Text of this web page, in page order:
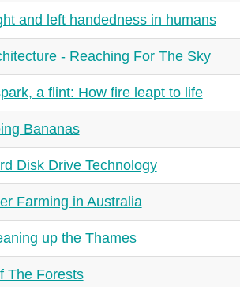
and left handedness in humans
- Reaching For The Sky
a flint: How fire leapt to life
Bananas
Disk Drive Technology
Farming in Australia
up the Thames
The Forests